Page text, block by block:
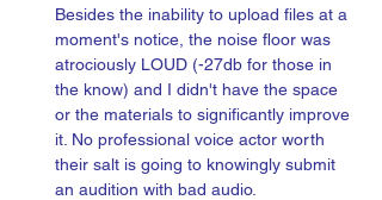
Besides the inability to upload files at a
moment's notice, the noise floor was
atrociously LOUD (-27db for those in
the know) and I didn't have the space
or the materials to significantly improve
it. No professional voice actor worth
their salt is going to knowingly submit
an audition with bad audio.